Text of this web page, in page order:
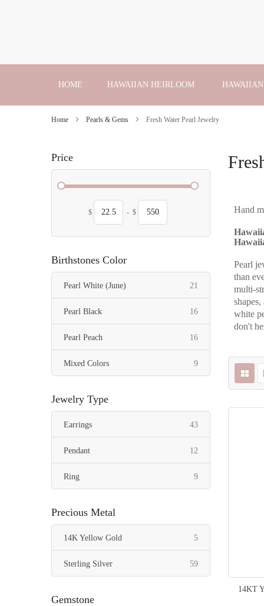
to
HOME HAWAIIAN HEIRLOOM
Home Pearls & Gems Fresh Water Pearl Jewelry
Hand
Pearl
than
multi-
white
don't
14KT
Price
$ - $
Birthstones Color
Pearl White (June) 21
Pearl Black 16items
Pearl Peach 16items
Mixed Colors 9items
Jewelry Type
Earrings 43items
Pendant 12
Ring 9items
Precious Metal
14K Yellow Gold 5items
Sterling Silver 59items
Gemstone